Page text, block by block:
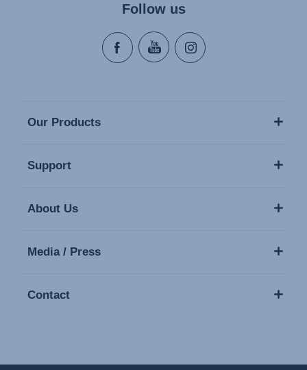
Follow us
Our Products
Support
About Us
Media / Press
Contact